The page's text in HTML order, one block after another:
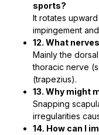
sports?
It rotates
impingement
12. What
Mainly the
thoracic nerve
(trapezius).
13. Why might
Snapping
irregularities
14. How can I